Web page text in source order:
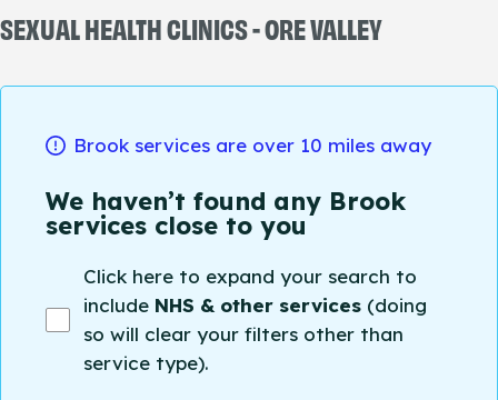
SEXUAL HEALTH CLINICS - ORE VALLEY
Brook services are over 10 miles away
We haven’t found any Brook
services close to you
Click here to expand your search to
include NHS & other services (doing
so will clear your filters other than
service type).